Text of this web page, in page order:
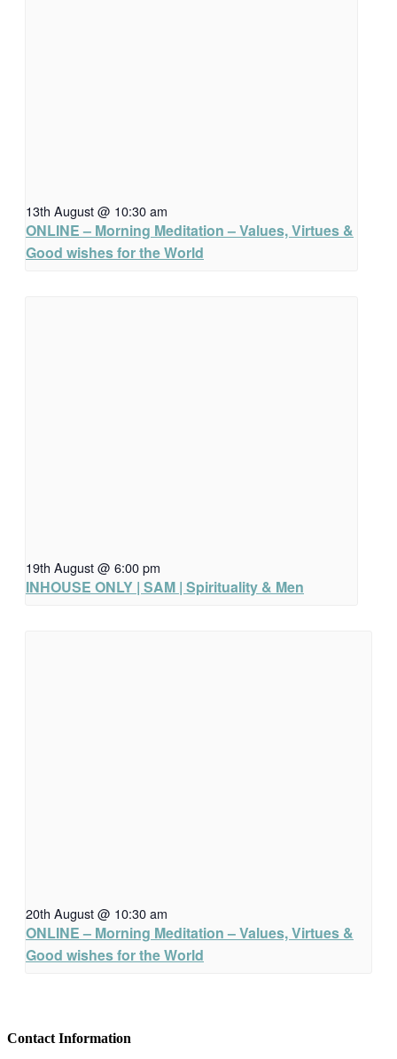
13th August @ 10:30 am
ONLINE – Morning Meditation – Values, Virtues &
Good wishes for the World
19th August @ 6:00 pm
INHOUSE ONLY | SAM | Spirituality & Men
20th August @ 10:30 am
ONLINE – Morning Meditation – Values, Virtues &
Good wishes for the World
Contact Information